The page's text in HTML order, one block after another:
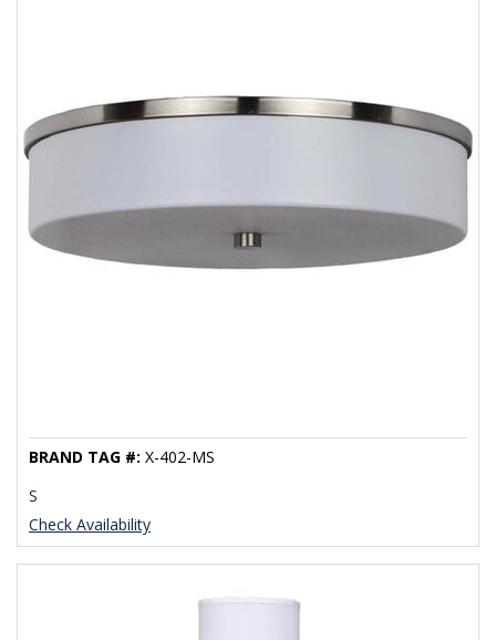
Check Availability
S
BRAND TAG #: X-402-MS